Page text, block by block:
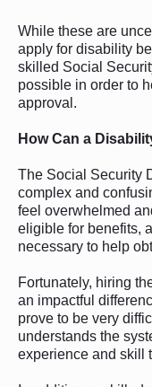
While these are
apply for disability
skilled Social
possible in order to
approval.
How Can a
The Social Security
complex and
feel overwhelmed
eligible for benefits,
necessary to help
Fortunately, hiring
an impactful
prove to be very
understands the
experience and skill